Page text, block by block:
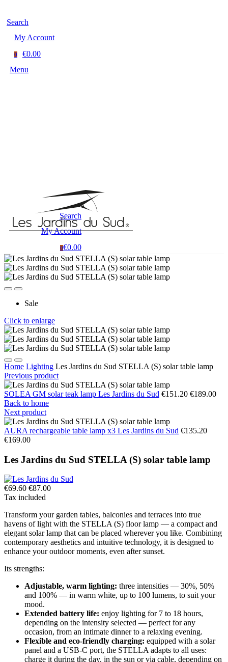
Search
My Account
0
€0.00
Menu
Search
My Account
0€0.00
Sale
Click to enlarge
Home Lighting Les Jardins du Sud STELLA (S) solar table lamp
Previous product
SOLEA GM solar teak lamp Les Jardins du Sud €151.20 €189.00
Back to home
Next product
AURA rechargeable table lamp x3 Les Jardins du Sud €135.20
€169.00
Les Jardins du Sud STELLA (S) solar table lamp
€69.60 €87.00
Tax included
Transform your garden tables, balconies and terraces into true
havens of light with the STELLA (S) floor lamp — a compact and
elegant solar lamp that can be placed wherever you like. Combining
contemporary aesthetics and intuitive technology, it is designed to
enhance your outdoor moments, even after sunset.
Its strengths:
Adjustable, warm lighting: three intensities — 30%, 50%
and 100% — in warm white, up to 100 lumens, to suit your
mood.
Extended battery life: enjoy lighting for 7 to 18 hours,
depending on the intensity selected — perfect for any
occasion, from an intimate dinner to a relaxing evening.
Flexible and eco-friendly charging: equipped with a solar
panel and a USB-C port, the STELLA adapts to all uses:
charge it during the day, in the sun or via cable, depending on